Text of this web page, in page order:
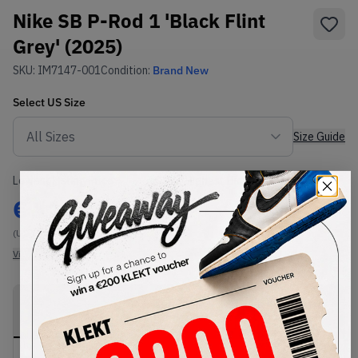
Nike SB P-Rod 1 'Black Flint
Grey' (2025)
SKU: IM7147-001Condition: Brand New
Select US Size
Size Guide
Lowest Listing Price
€ 110
(US 10.5)
View all listings
-
View all bids
DESCRIPTION
SHIPPING
INFORMATION
AUTHENTICATION
PROCESS